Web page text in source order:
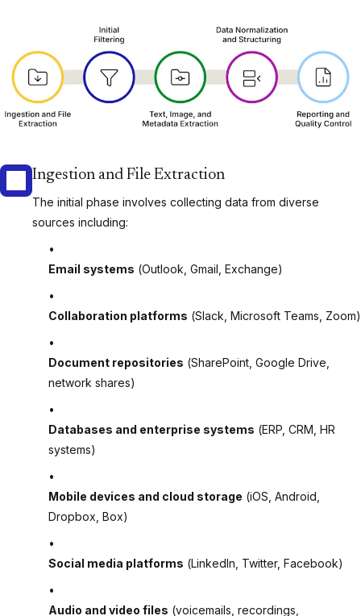
Ingestion and File Extraction
The initial phase involves collecting data from diverse
sources including:
Email systems (Outlook, Gmail, Exchange)
Collaboration platforms (Slack, Microsoft Teams, Zoom)
Document repositories (SharePoint, Google Drive,
network shares)
Databases and enterprise systems (ERP, CRM, HR
systems)
Mobile devices and cloud storage (iOS, Android,
Dropbox, Box)
Social media platforms (LinkedIn, Twitter, Facebook)
Audio and video files (voicemails, recordings,